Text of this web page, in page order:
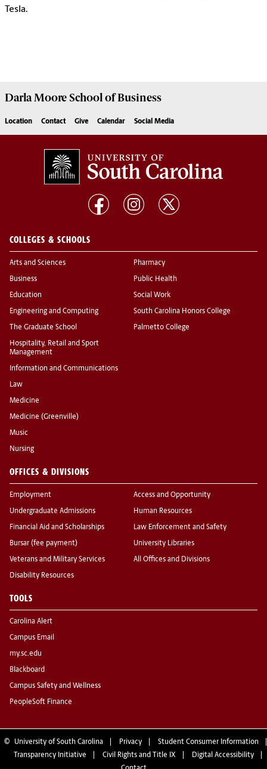
Tesla.
Darla Moore School of Business
Location Contact Give Calendar Social Media
COLLEGES & SCHOOLS
Arts and Sciences
Business
Education
Engineering and Computing
The Graduate School
Hospitality, Retail and Sport
Management
Information and Communications
Law
Medicine
Medicine (Greenville)
Music
Nursing
Pharmacy
Public Health
Social Work
South Carolina Honors College
Palmetto College
OFFICES & DIVISIONS
Employment
Undergraduate Admissions
Financial Aid and Scholarships
Bursar (fee payment)
Veterans and Military Services
Disability Resources
Access and Opportunity
Human Resources
Law Enforcement and Safety
University Libraries
All Offices and Divisions
TOOLS
Carolina Alert
Campus Email
my.sc.edu
Blackboard
Campus Safety and Wellness
PeopleSoft Finance
© University of South Carolina Privacy
Student Consumer Information
Transparency Initiative
Civil Rights and Title IX
Digital Accessibility